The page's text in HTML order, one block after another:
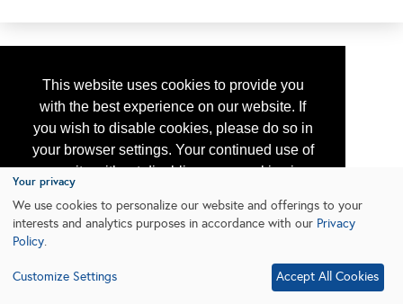
This website uses cookies to provide you
with the best experience on our website. If
you wish to disable cookies, please do so in
your browser settings. Your continued use of
our site without disabling your cookies is
subject to the cookie policy.
Learn More
Your privacy
We use cookies to personalize our website and offerings to your
interests and analytics purposes in accordance with our Privacy
Policy.
Customize Settings Accept All Cookies